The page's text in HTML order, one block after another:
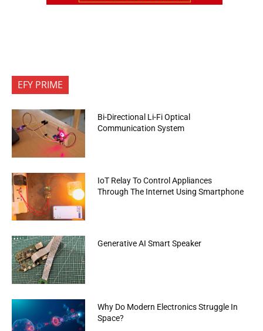
EFY PRIME
Bi-Directional Li-Fi Optical
Communication System
IoT Relay To Control Appliances
Through The Internet Using Smartphone
Generative AI Smart Speaker
Why Do Modern Electronics Struggle In
Space?